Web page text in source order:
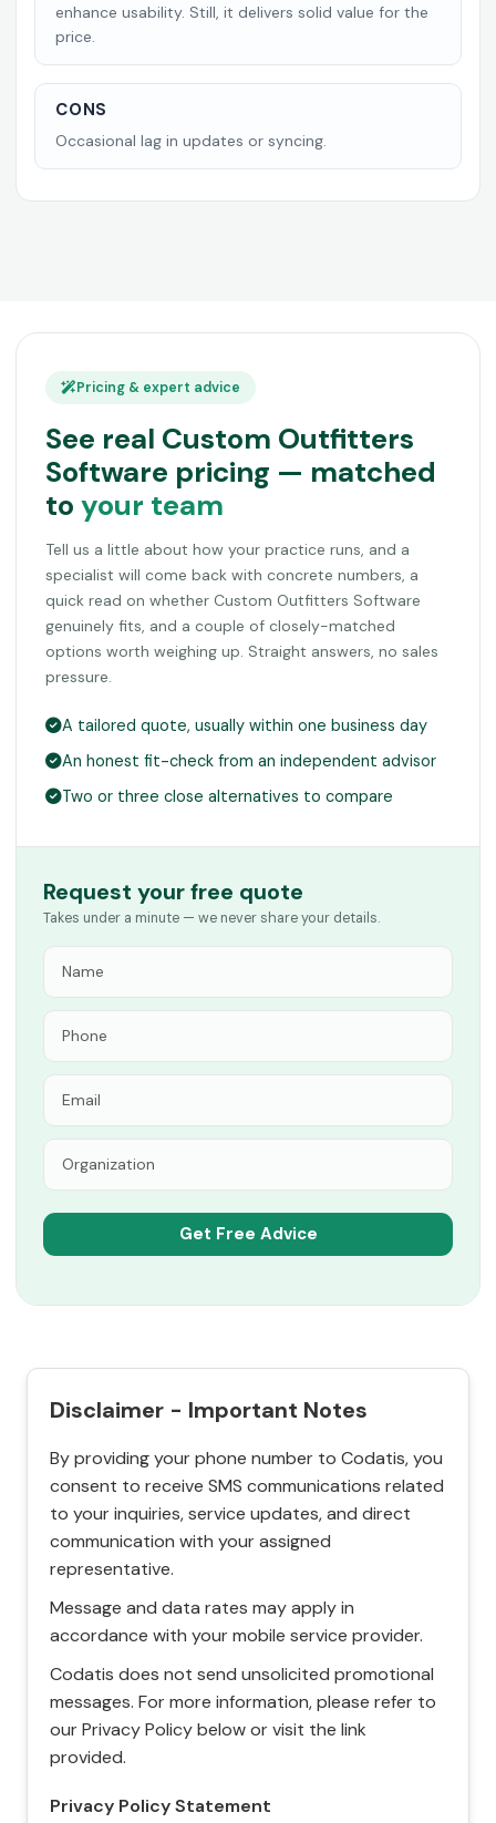
enhance usability. Still, it delivers solid value for the
price.
CONS
Occasional lag in updates or syncing.
Pricing & expert advice
See real Custom Outfitters
Software pricing — matched
to your team
Tell us a little about how your practice runs, and a
specialist will come back with concrete numbers, a
quick read on whether Custom Outfitters Software
genuinely fits, and a couple of closely-matched
options worth weighing up. Straight answers, no sales
pressure.
A tailored quote, usually within one business day
An honest fit-check from an independent advisor
Two or three close alternatives to compare
Request your free quote
Takes under a minute — we never share your details.
Disclaimer - Important Notes
By providing your phone number to Codatis, you
consent to receive SMS communications related
to your inquiries, service updates, and direct
communication with your assigned
representative.
Message and data rates may apply in
accordance with your mobile service provider.
Codatis does not send unsolicited promotional
messages. For more information, please refer to
our Privacy Policy below or visit the link
provided.
Privacy Policy Statement